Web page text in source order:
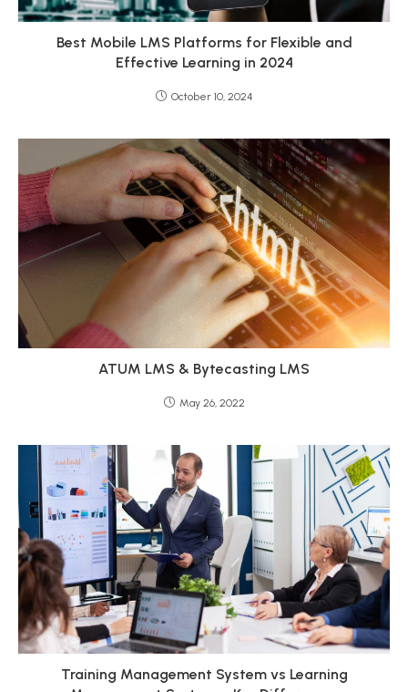
Best Mobile LMS Platforms for Flexible and
Effective Learning in 2024
October 10, 2024
ATUM LMS & Bytecasting LMS
May 26, 2022
Training Management System vs Learning